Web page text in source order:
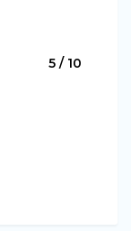
5 / 10